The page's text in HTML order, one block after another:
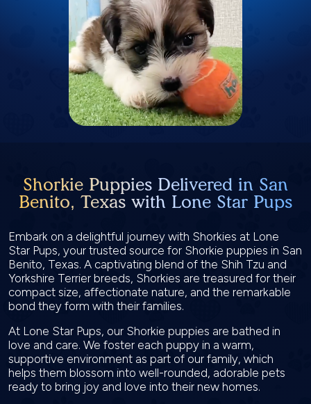
Shorkie Puppies Delivered in San
Benito, Texas with Lone Star Pups
Embark on a delightful journey with Shorkies at Lone
Star Pups, your trusted source for Shorkie puppies in San
Benito, Texas. A captivating blend of the Shih Tzu and
Yorkshire Terrier breeds, Shorkies are treasured for their
compact size, affectionate nature, and the remarkable
bond they form with their families.
At Lone Star Pups, our Shorkie puppies are bathed in
love and care. We foster each puppy in a warm,
supportive environment as part of our family, which
helps them blossom into well-rounded, adorable pets
ready to bring joy and love into their new homes.